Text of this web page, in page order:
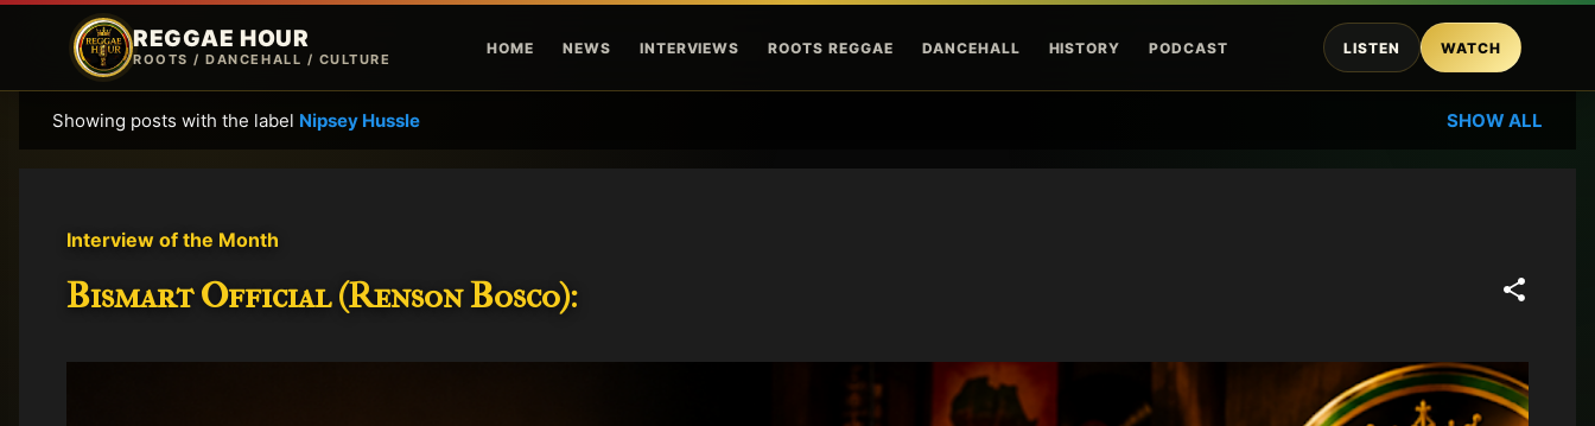
REGGAE HOUR
ROOTS / DANCEHALL / CULTURE
HOME NEWS INTERVIEWS ROOTS REGGAE DANCEHALL HISTORY PODCAST LISTEN WATCH
Showing posts with the label Nipsey Hussle SHOW ALL
Interview of the Month
Bismart Official (Renson Bosco):